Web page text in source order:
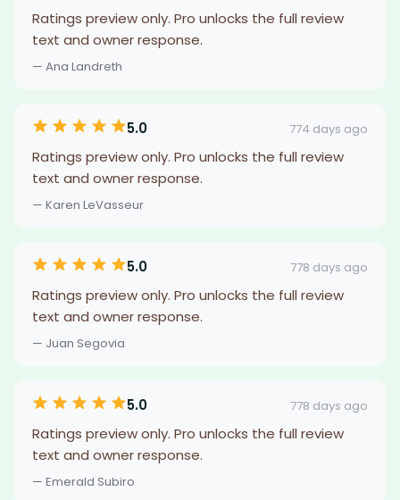
Ratings preview only. Pro unlocks the full review
text and owner response.
— Ana Landreth
5.0 774 days ago
Ratings preview only. Pro unlocks the full review
text and owner response.
— Karen LeVasseur
5.0 778 days ago
Ratings preview only. Pro unlocks the full review
text and owner response.
— Juan Segovia
5.0 778 days ago
Ratings preview only. Pro unlocks the full review
text and owner response.
— Emerald Subiro